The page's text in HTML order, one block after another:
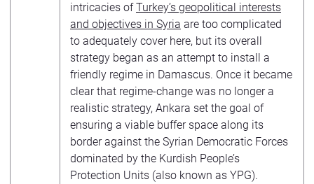
intricacies ofTurkey’s geopolitical interests
and objectives in Syria are too complicated
to adequately cover here, but its overall
strategy began as an attempt to install a
friendly regime in Damascus. Once it became
clear that regime-change was no longer a
realistic strategy, Ankara set the goal of
ensuring a viable buffer space along its
border against the Syrian Democratic Forces
dominated by the Kurdish People’s
Protection Units (also known as YPG).